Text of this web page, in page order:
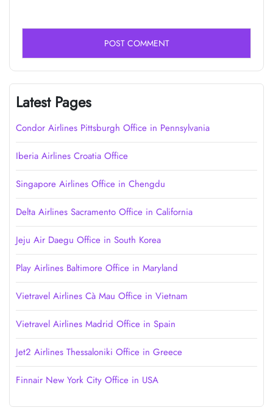
Latest Pages
Condor Airlines Pittsburgh Office in Pennsylvania
Iberia Airlines Croatia Office
Singapore Airlines Office in Chengdu
Delta Airlines Sacramento Office in California
Jeju Air Daegu Office in South Korea
Play Airlines Baltimore Office in Maryland
Vietravel Airlines Cà Mau Office in Vietnam
Vietravel Airlines Madrid Office in Spain
Jet2 Airlines Thessaloniki Office in Greece
Finnair New York City Office in USA